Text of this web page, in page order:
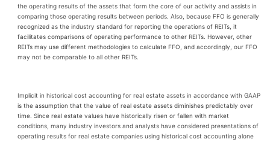
the operating results of the assets that form the core of our activity and assists in
comparing those operating results between periods. Also, because FFO is generally
recognized as the industry standard for reporting the operations of REITs, it
facilitates comparisons of operating performance to other REITs. However, other
REITs may use different methodologies to calculate FFO, and accordingly, our FFO
may not be comparable to all other REITs.
Implicit in historical cost accounting for real estate assets in accordance with GAAP
is the assumption that the value of real estate assets diminishes predictably over
time. Since real estate values have historically risen or fallen with market
conditions, many industry investors and analysts have considered presentations of
operating results for real estate companies using historical cost accounting alone